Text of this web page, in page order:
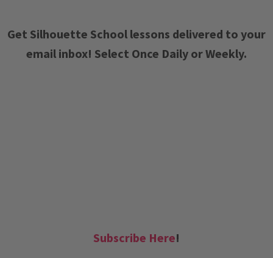
Get Silhouette School lessons delivered to your
email inbox! Select Once Daily or Weekly.
Subscribe Here!